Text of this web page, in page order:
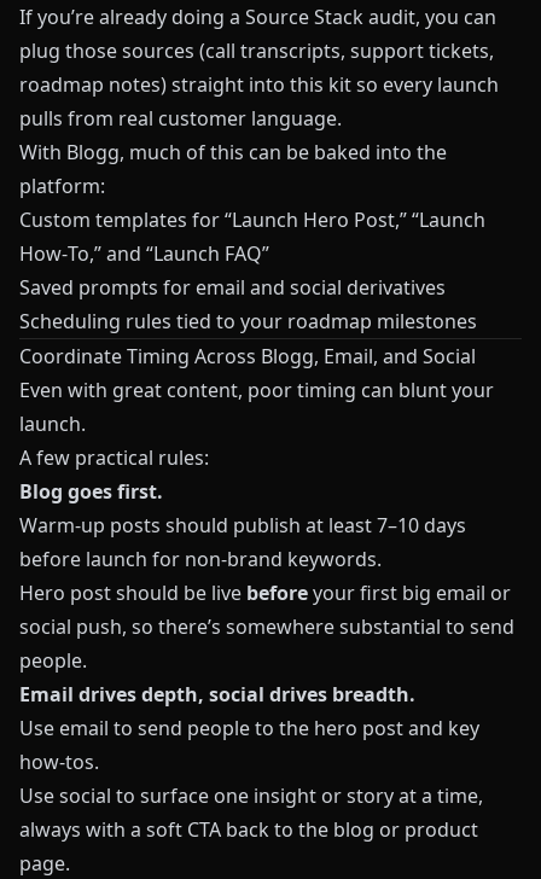
If you’re already doing a Source Stack audit, you can
plug those sources (call transcripts, support tickets,
roadmap notes) straight into this kit so every launch
pulls from real customer language.
With Blogg, much of this can be baked into the
platform:
Custom templates for “Launch Hero Post,” “Launch
How‑To,” and “Launch FAQ”
Saved prompts for email and social derivatives
Scheduling rules tied to your roadmap milestones
Coordinate Timing Across Blogg, Email, and Social
Even with great content, poor timing can blunt your
launch.
A few practical rules:
Blog goes first.
Warm‑up posts should publish at least 7–10 days
before launch for non‑brand keywords.
Hero post should be live beforeyour first big email or
social push, so there’s somewhere substantial to send
people.
Email drives depth, social drives breadth.
Use email to send people to the hero post and key
how‑tos.
Use social to surface one insight or story at a time,
always with a soft CTA back to the blog or product
page.